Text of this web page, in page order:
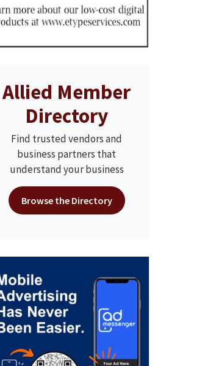
Allied Member
Directory
Find trusted vendors and
business partners that
understand your business
Browse the Directory